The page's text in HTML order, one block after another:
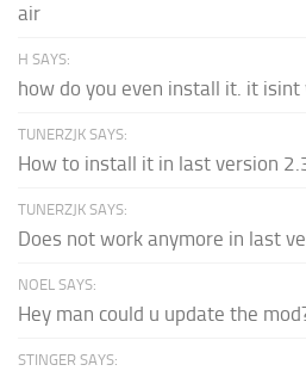
air
H SAYS:
how do you even install it. it
TUNERZJK SAYS:
How to install it in last version
TUNERZJK SAYS:
Does not work anymore in last
NOEL SAYS:
Hey man could u update the
STINGER SAYS: